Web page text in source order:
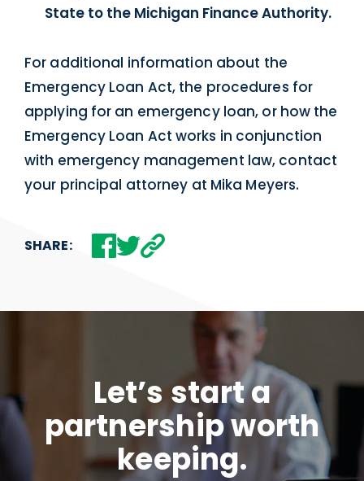
State to the Michigan Finance Authority.
For additional information about the
Emergency Loan Act, the procedures for
applying for an emergency loan, or how the
Emergency Loan Act works in conjunction
with emergency management law, contact
your principal attorney at Mika Meyers.
SHARE:
Let’s start a
partnership worth
keeping.